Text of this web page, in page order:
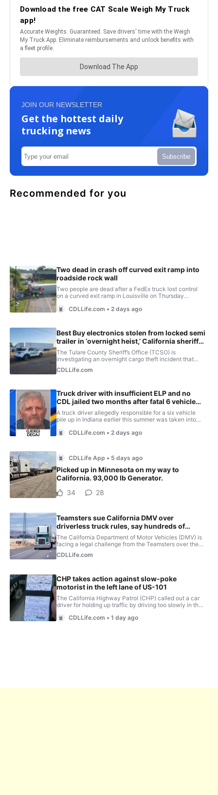
JOIN OUR NEWSLETTER
Get the hottest daily
trucking news